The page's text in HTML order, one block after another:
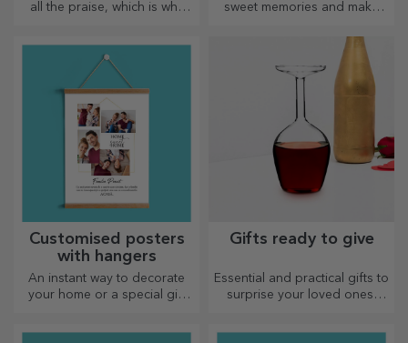
all the praise, which is why
Choose the right one!
sweet memories and make
Choose the model you like
and give them a sweet
personalised gift!
Customised posters
with hangers
An instant way to decorate
your home or a special gift
Gifts ready to give
Essential and practical gifts to
surprise your loved ones!